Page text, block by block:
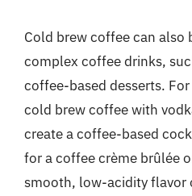
Cold brew coffee can also
complex coffee drinks,
coffee-based desserts.
cold brew coffee with
create a coffee-based
for a coffee crème brûlée
smooth, low-acidity flavor